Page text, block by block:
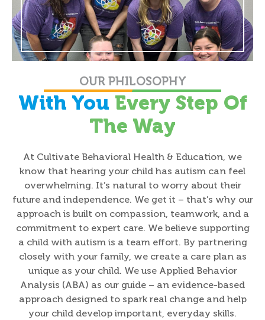
OUR PHILOSOPHY
With You Every Step Of
The Way
At Cultivate Behavioral Health & Education, we
know that hearing your child has autism can feel
overwhelming. It’s natural to worry about their
future and independence. We get it – that’s why our
approach is built on compassion, teamwork, and a
commitment to expert care. We believe supporting
a child with autism is a team effort. By partnering
closely with your family, we create a care plan as
unique as your child. We use Applied Behavior
Analysis (ABA) as our guide – an evidence-based
approach designed to spark real change and help
your child develop important, everyday skills.